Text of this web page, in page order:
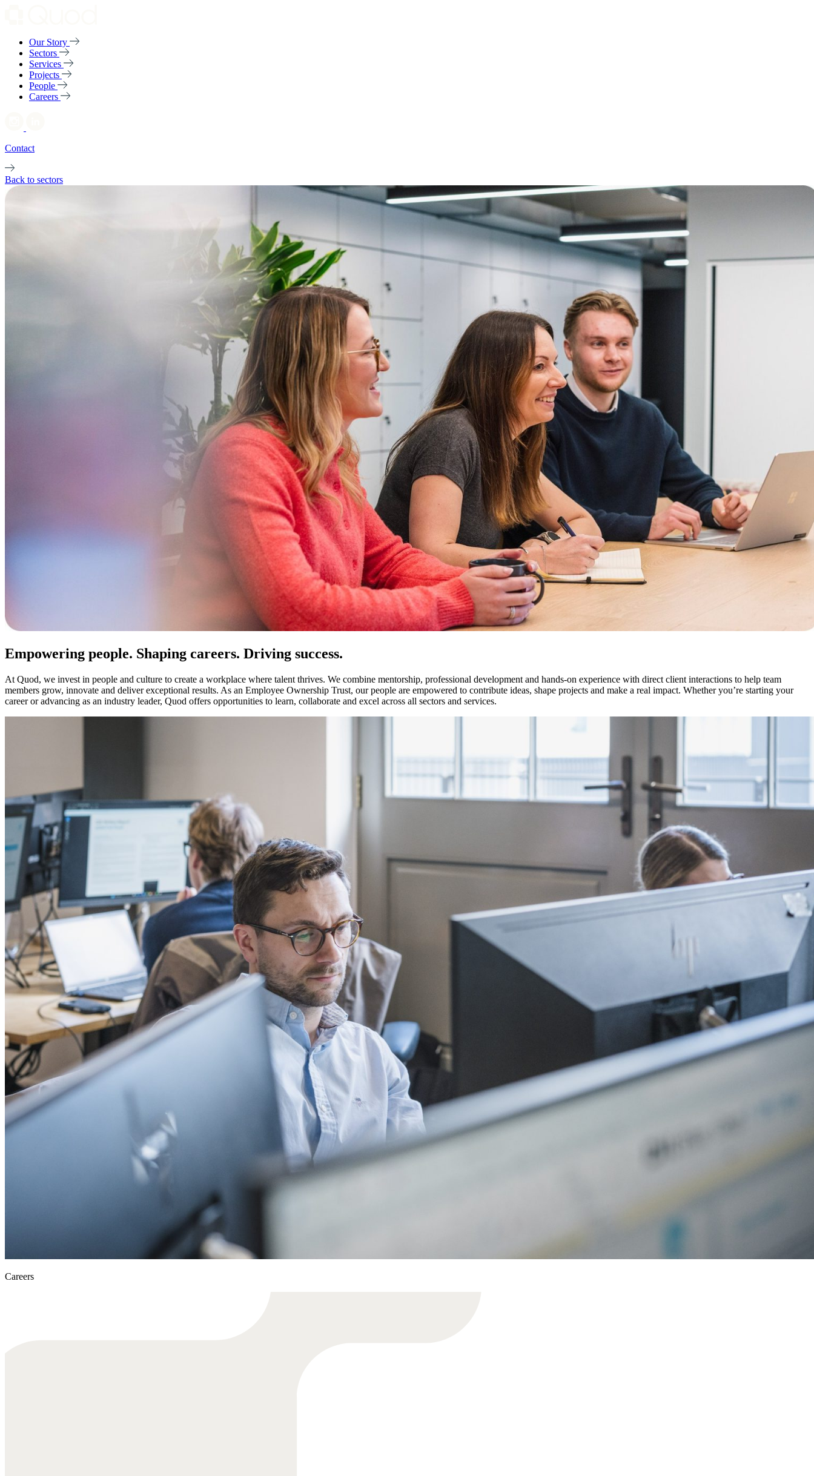
Our Story
Sectors
Services
Projects
People
Careers
Contact
Back to sectors
Empowering people. Shaping careers. Driving success.
At Quod, we invest in people and culture to create a workplace where talent thrives. We combine mentorship, professional development and hands-on experience with direct client interactions to help team
members grow, innovate and deliver exceptional results. As an Employee Ownership Trust, our people are empowered to contribute ideas, shape projects and make a real impact. Whether you’re starting your
career or advancing as an industry leader, Quod offers opportunities to learn, collaborate and excel across all sectors and services.
Careers